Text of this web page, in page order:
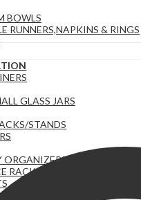
BOWLS
RUNNERS,NAPKINS & RINGS
GLASS JARS
STANDS
ORGANIZERS
RACKS